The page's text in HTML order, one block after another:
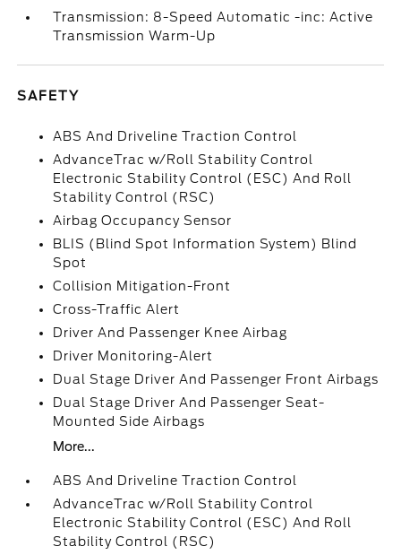
Transmission: 8-Speed Automatic -inc: Active
Transmission Warm-Up
SAFETY
ABS And Driveline Traction Control
AdvanceTrac w/Roll Stability Control
Electronic Stability Control (ESC) And Roll
Stability Control (RSC)
Airbag Occupancy Sensor
BLIS (Blind Spot Information System) Blind
Spot
Collision Mitigation-Front
Cross-Traffic Alert
Driver And Passenger Knee Airbag
Driver Monitoring-Alert
Dual Stage Driver And Passenger Front Airbags
Dual Stage Driver And Passenger Seat-
Mounted Side Airbags
More...
ABS And Driveline Traction Control
AdvanceTrac w/Roll Stability Control
Electronic Stability Control (ESC) And Roll
Stability Control (RSC)